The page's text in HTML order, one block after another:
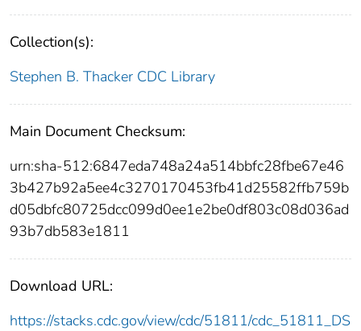
Collection(s):
Stephen B. Thacker CDC Library
Main Document Checksum:
urn:sha-512:6847eda748a24a514bbfc28fbe67e46
3b427b92a5ee4c3270170453fb41d25582ffb759b
d05dbfc80725dcc099d0ee1e2be0df803c08d036ad
93b7db583e1811
Download URL:
https://stacks.cdc.gov/view/cdc/51811/cdc_51811_DS